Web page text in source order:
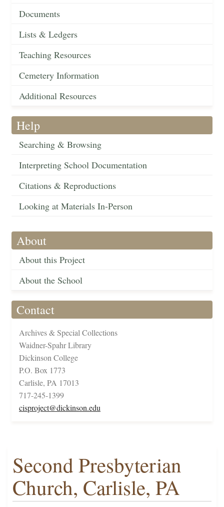
Documents
Lists & Ledgers
Teaching Resources
Cemetery Information
Additional Resources
Help
Searching & Browsing
Interpreting School Documentation
Citations & Reproductions
Looking at Materials In-Person
About
About this Project
About the School
Contact
Archives & Special Collections
Waidner-Spahr Library
Dickinson College
P.O. Box 1773
Carlisle, PA 17013
717-245-1399
cisproject@dickinson.edu
Second Presbyterian
Church, Carlisle, PA